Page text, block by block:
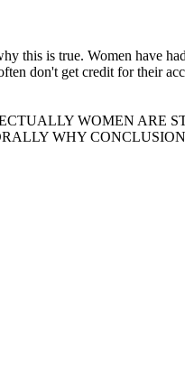
this is true. Women have
don't get credit for their
WOMEN ARE
WHY CONCLUSION